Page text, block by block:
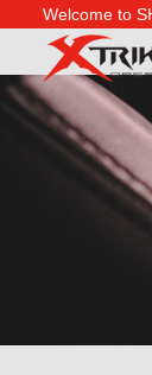
Welcome to